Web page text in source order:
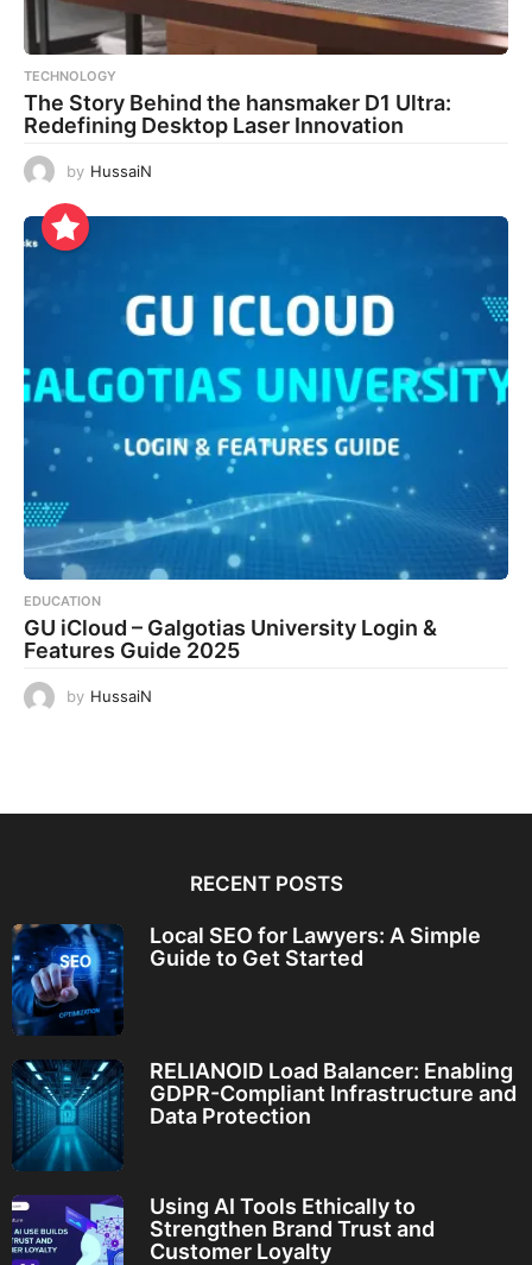
TECHNOLOGY
The Story Behind the hansmaker D1 Ultra:
Redefining Desktop Laser Innovation
by HussaiN
EDUCATION
GU iCloud – Galgotias University Login &
Features Guide 2025
by HussaiN
RECENT POSTS
Local SEO for Lawyers: A Simple
Guide to Get Started
RELIANOID Load Balancer: Enabling
GDPR-Compliant Infrastructure and
Data Protection
Using AI Tools Ethically to
Strengthen Brand Trust and
Customer Loyalty